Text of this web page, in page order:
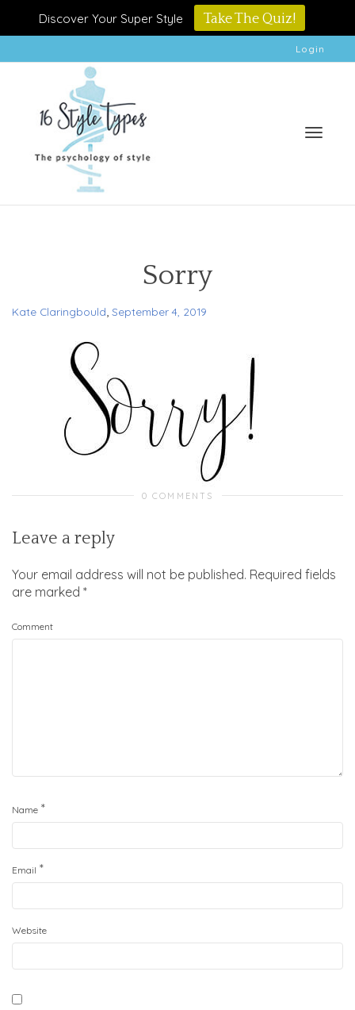
Discover Your Super Style Take The Quiz!
Login
Sorry
Kate Claringbould, September 4, 2019
0 COMMENTS
Leave a reply
Your email address will not be published. Required fields
are marked *
Comment
Name *
Email *
Website